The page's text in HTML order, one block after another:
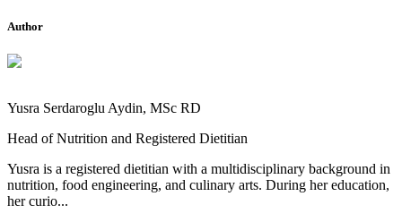
Author
Yusra Serdaroglu Aydin, MSc RD
Head of Nutrition and Registered Dietitian
Yusra is a registered dietitian with a multidisciplinary background in
nutrition, food engineering, and culinary arts. During her education,
her curio...